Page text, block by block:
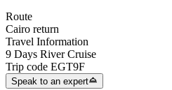
Route
Cairo return
Travel Information
9 Days River Cruise
Trip code EGT9F
Speak to an expert